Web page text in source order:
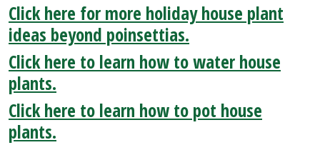
Click here for more holiday house plant
ideas beyond poinsettias.
Click here to learn how to water house
plants.
Click here to learn how to pot house
plants.